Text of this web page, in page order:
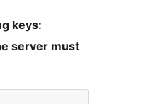
keys:
server must